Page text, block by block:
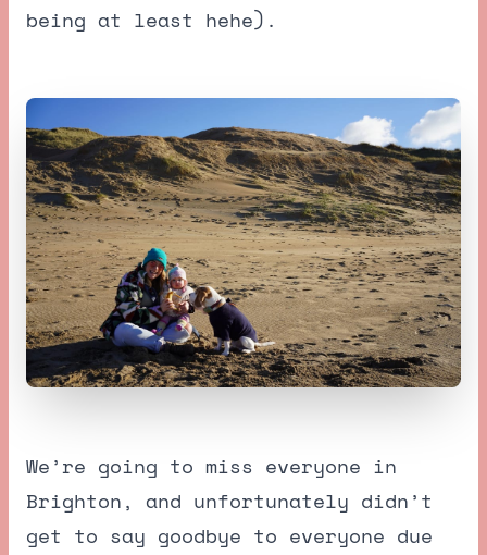
being at least hehe).
We’re going to miss everyone in
Brighton, and unfortunately didn’t
get to say goodbye to everyone due